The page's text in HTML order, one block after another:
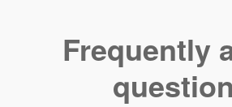
Frequently